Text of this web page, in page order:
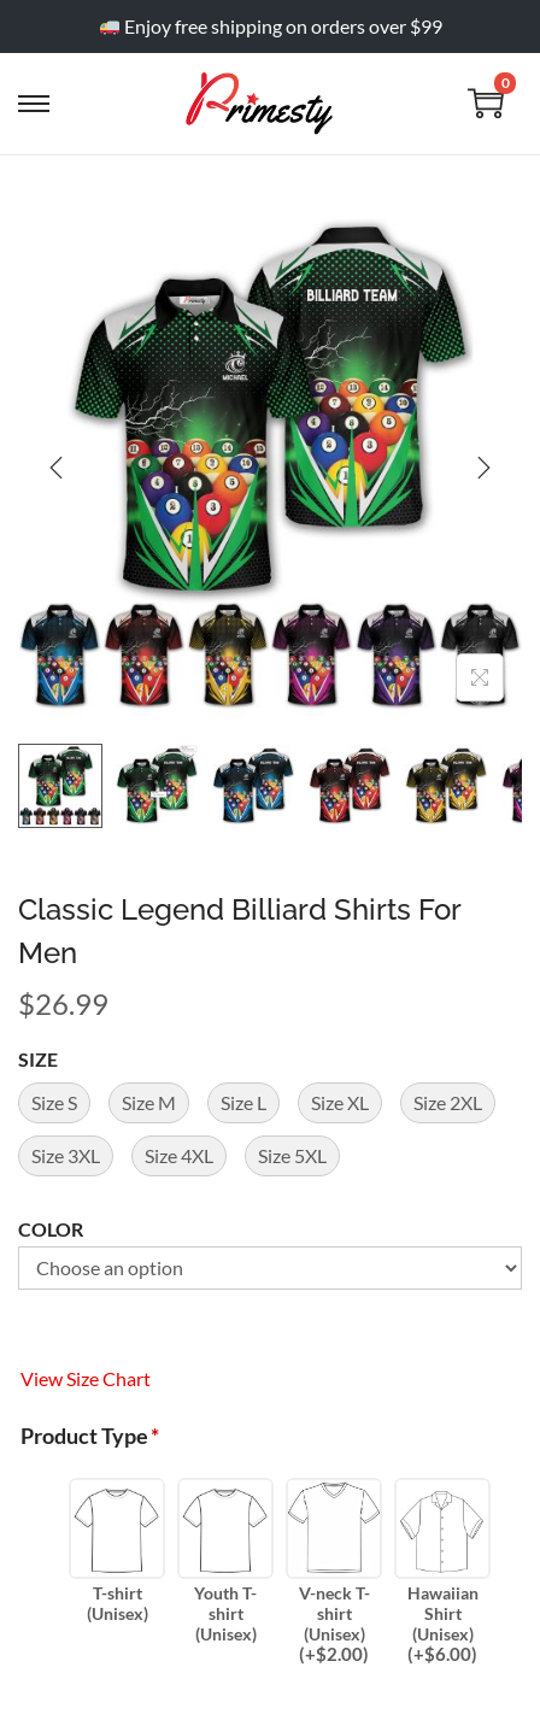
Enjoy free shipping on orders over $99
0
Classic Legend Billiard Shirts For
Men
$26.99
SIZE
Size S
Size M Size L Size XL Size 2XL
Size 3XL Size 4XL Size 5XL
COLOR
View Size Chart
Product Type*
T-shirt
(Unisex)
Youth T-
shirt
(Unisex)
V-neck T-
shirt
(Unisex)
(+$2.00)
Hawaiian
Shirt
(Unisex)
(+$6.00)